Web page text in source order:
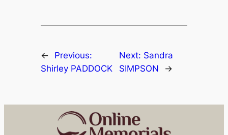
←
Previous:
Shirley PADDOCK
Next: Sandra
SIMPSON
→